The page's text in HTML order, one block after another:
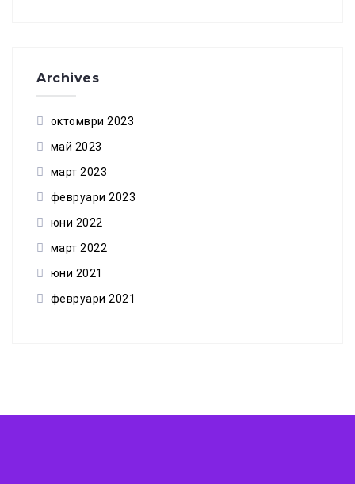
Archives
октомври 2023
май 2023
март 2023
февруари 2023
юни 2022
март 2022
юни 2021
февруари 2021